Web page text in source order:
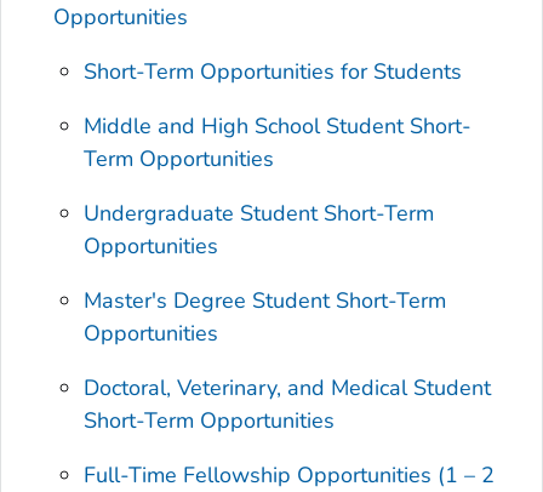
Opportunities
Short-Term Opportunities for Students
Middle and High School Student Short-
Term Opportunities
Undergraduate Student Short-Term
Opportunities
Master's Degree Student Short-Term
Opportunities
Doctoral, Veterinary, and Medical Student
Short-Term Opportunities
Full-Time Fellowship Opportunities (1 – 2